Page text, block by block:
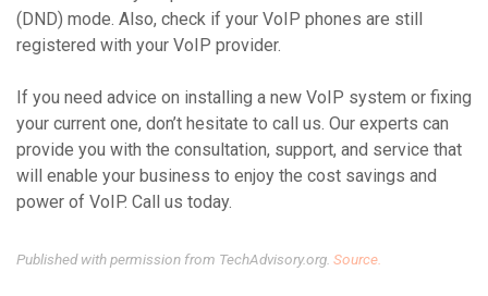
(DND) mode. Also, check if your VoIP phones are still
registered with your VoIP provider.
If you need advice on installing a new VoIP system or fixing
your current one, don’t hesitate to call us. Our experts can
provide you with the consultation, support, and service that
will enable your business to enjoy the cost savings and
power of VoIP. Call us today.
Published with permission from TechAdvisory.org. Source.